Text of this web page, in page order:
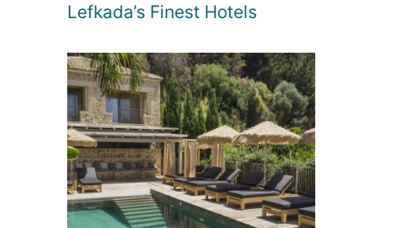
Lefkada’s Finest Hotels